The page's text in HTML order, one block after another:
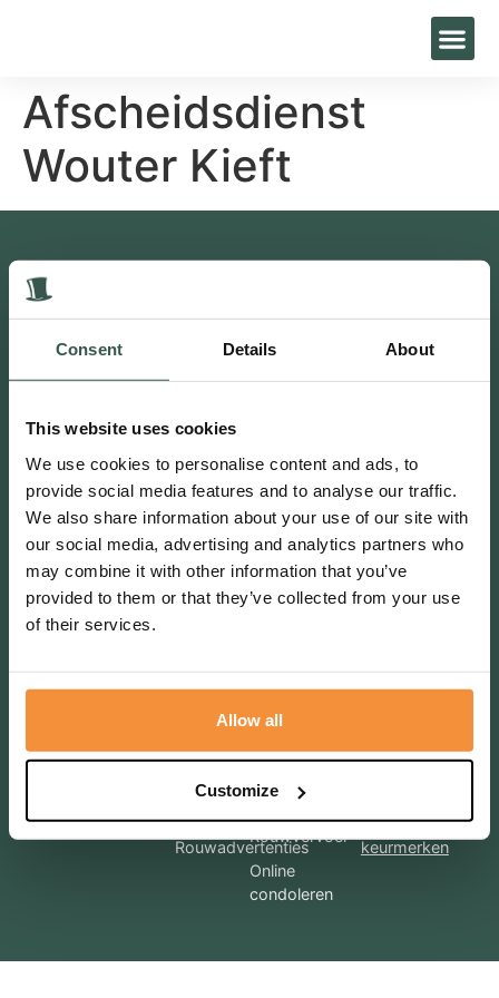
Consent Details About
This website uses cookies
We use cookies to personalise content and ads, to
provide social media features and to analyse our traffic.
We also share information about your use of our site with
our social media, advertising and analytics partners who
may combine it with other information that you’ve
provided to them or that they’ve collected from your use
of their services.
Allow all
Customize
Afscheidsdienst
Wouter Kieft
Contact
info@livestro-uitvaartzorg.nl
Postbus 1, 3880 AA Putten
Putten 0341 230 302
Volg ons ook op social media
Terugbelverzoek
Rouwadvertenties
DLH
Uitvaartkisten
Rouwvervoer
Online
condoleren
onze
keurmerken